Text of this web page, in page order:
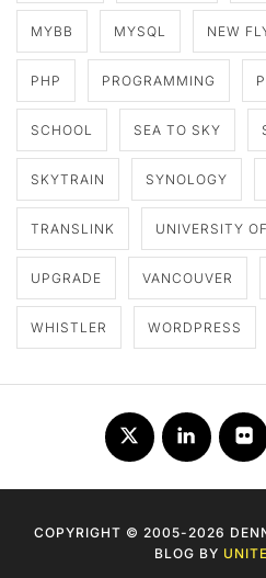
MYBB MYSQL NEW
PHP PROGRAMMING
SCHOOL SEA TO SKY
SKYTRAIN SYNOLOGY
TRANSLINK UNIVERSITY
UPGRADE VANCOUVER
WHISTLER WORDPRESS
Twitter LinkedIn
COPYRIGHT © 2005-2026
BLOG BY